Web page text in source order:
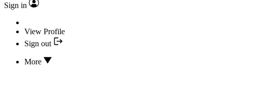
Sign in
View Profile
Sign out
More